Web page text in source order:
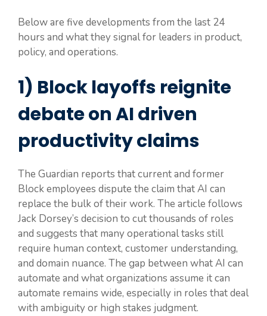
Below are five developments from the last 24
hours and what they signal for leaders in product,
policy, and operations.
1) Block layoffs reignite
debate on AI driven
productivity claims
The Guardian reports that current and former
Block employees dispute the claim that AI can
replace the bulk of their work. The article follows
Jack Dorsey’s decision to cut thousands of roles
and suggests that many operational tasks still
require human context, customer understanding,
and domain nuance. The gap between what AI can
automate and what organizations assume it can
automate remains wide, especially in roles that deal
with ambiguity or high stakes judgment.